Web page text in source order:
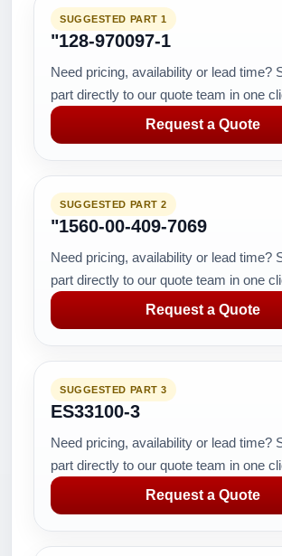
SUGGESTED PART 1
"128-970097-1
Need pricing, availability or lead time?
part directly to our quote team in one
Request a Quote
SUGGESTED PART 2
"1560-00-409-7069
Need pricing, availability or lead time?
part directly to our quote team in one
Request a Quote
SUGGESTED PART 3
ES33100-3
Need pricing, availability or lead time?
part directly to our quote team in one
Request a Quote